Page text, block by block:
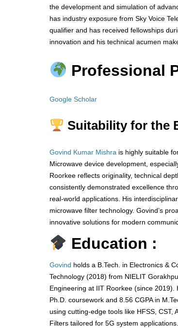
the development and simulation of
has industry exposure from Sky Voice
qualifier and has received fellowships
innovation and his technical acumen
Professional
Google Scholar
Suitability for the
Govind Kumar Mishra is highly suitable
Microwave device development,
Roorkee reflects originality, technical
consistently demonstrated excellence
real-world applications. His
microwave filter technology. Govind’s
innovative solutions for modern
Education :
Govind holds a B.Tech. in Electronics &
Technology (2018) from NIELIT
Engineering at IIT Roorkee (since 2019).
Ph.D. coursework and 8.56 CGPA in
using cutting-edge tools like HFSS, CST,
Filters tailored for 5G system